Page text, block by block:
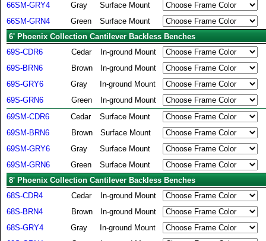
66SM-GRY4
Gray
Surface Mount
66SM-GRN4
Green
Surface Mount
6' Phoenix Collection Cantilever Backless Benches
69S-CDR6
Cedar
In-ground Mount
69S-BRN6
Brown
In-ground Mount
69S-GRY6
Gray
In-ground Mount
69S-GRN6
Green
In-ground Mount
69SM-CDR6
Cedar
Surface Mount
69SM-BRN6
Brown
Surface Mount
69SM-GRY6
Gray
Surface Mount
69SM-GRN6
Green
Surface Mount
8' Phoenix Collection Cantilever Backless Benches
68S-CDR4
Cedar
In-ground Mount
68S-BRN4
Brown
In-ground Mount
68S-GRY4
Gray
In-ground Mount